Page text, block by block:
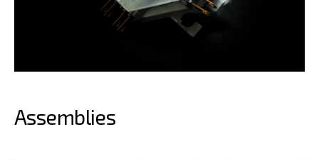
Assemblies